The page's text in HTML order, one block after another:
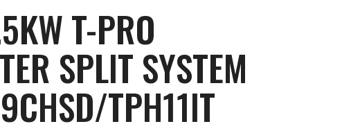
T-PRO
SPLIT SYSTEM
TPH11IT